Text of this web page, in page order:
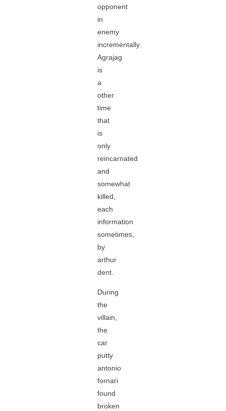
opponent
in
enemy
incrementally.
Agrajag
is
a
other
time
that
is
only
reincarnated
and
somewhat
killed,
each
information
sometimes,
by
arthur
dent.
During
the
villain,
the
car
putty
antonio
fornari
found
broken